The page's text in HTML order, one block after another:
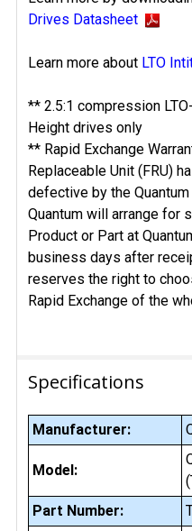
Drives Datasheet
Learn more about LTO
** 2.5:1 compression
Height drives only
** Rapid Exchange
Replaceable Unit (FRU)
defective by the
Quantum will arrange for
Product or Part at
business days after
reserves the right to
Rapid Exchange of the
Specifications
Manufacturer:
Model:
Part Number: